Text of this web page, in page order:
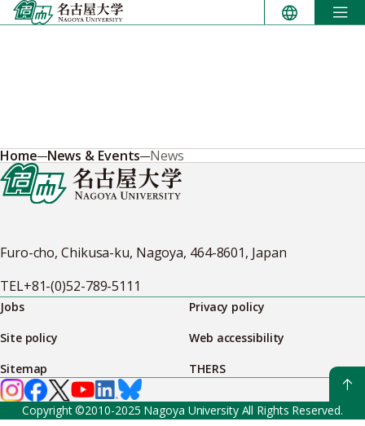
Skip
to
Home News & Events News
Furo-cho, Chikusa-ku, Nagoya, 464-8601, Japan
TEL+81-(0)52-789-5111
Jobs
Privacy policy
Site policy
Web accessibility
Sitemap
THERS
Copyright ©2010-2025 Nagoya University All Rights Reserved.